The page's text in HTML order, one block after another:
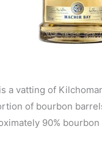
a vatting of
of bourbon
90%